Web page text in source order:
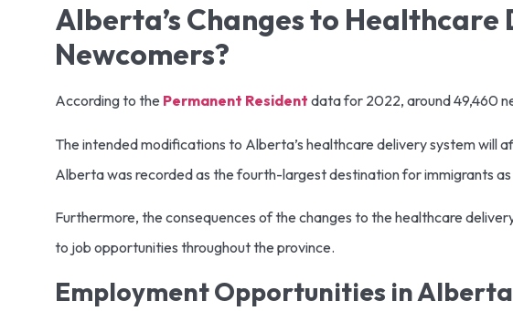
Alberta’s Changes to
Newcomers?
According to the Permanent Resident data for 2022, around 49,460
The intended modifications to Alberta’s healthcare delivery system will
Alberta was recorded as the fourth-largest destination for immigrants as
Furthermore, the consequences of the changes to the healthcare
to job opportunities throughout the province.
Employment Opportunities in Alberta